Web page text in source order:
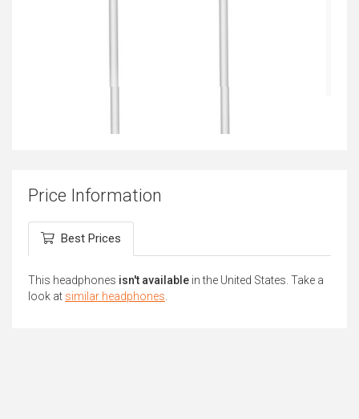
Price Information
Best Prices
This headphones isn't available in the United States. Take a
look at similar headphones.